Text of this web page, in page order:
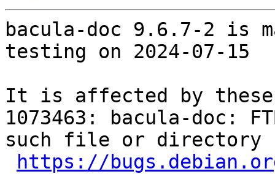
bacula-doc 9.6.7-2 is
testing on 2024-07-15
It is affected by these
1073463: bacula-doc:
such file or directory
https://